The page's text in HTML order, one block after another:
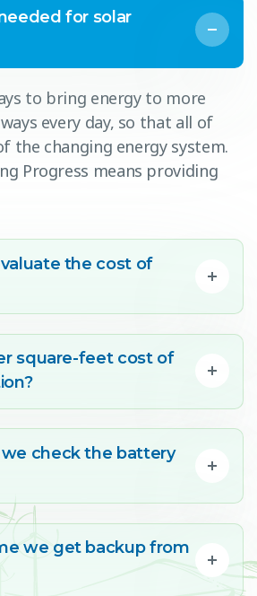
for solar
to bring energy to more
every day, so that all of
the changing energy system.
Progress means providing
the cost of
square-feet cost of
check the battery
we get backup from